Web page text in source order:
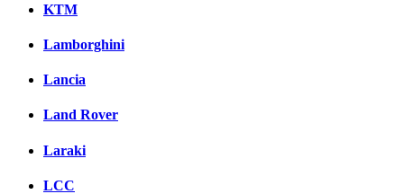
KTM
Lamborghini
Lancia
Land Rover
Laraki
LCC